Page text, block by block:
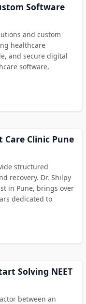
Software
and custom
healthcare
and secure digital
software,
Clinic Pune
structured
recovery. Dr. Shilpy
in Pune, brings over
dedicated to
Solving NEET
between an